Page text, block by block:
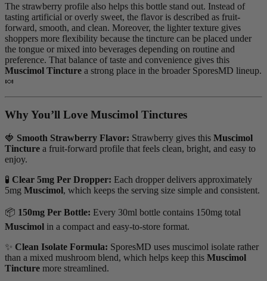
The strawberry profile also helps this bottle stand out. Instead of
tasting artificial or overly sweet, the flavor is described as fruit-
forward, smooth, and clean. Moreover, the lighter texture gives
shoppers more flexibility because the tincture can be placed under
the tongue or mixed into beverages depending on routine and
preference. That balance of taste and convenience gives this
Muscimol Tincture a strong place in the broader SporesMD lineup.
🍬
Why You’ll Love Muscimol Tinctures
🍓 Smooth Strawberry Flavor: Strawberry gives this Muscimol
Tincture a fruit-forward profile that feels clean, bright, and easy to
enjoy.
🧪 Clear 5mg Per Dropper: Each dropper delivers approximately
5mg Muscimol, which keeps the serving size simple and consistent.
📦 150mg Per Bottle: Every 30ml bottle contains 150mg total
Muscimol in a compact and easy-to-store format.
✨ Clean Isolate Formula: SporesMD uses muscimol isolate rather
than a mixed mushroom blend, which helps keep this Muscimol
Tincture more streamlined.